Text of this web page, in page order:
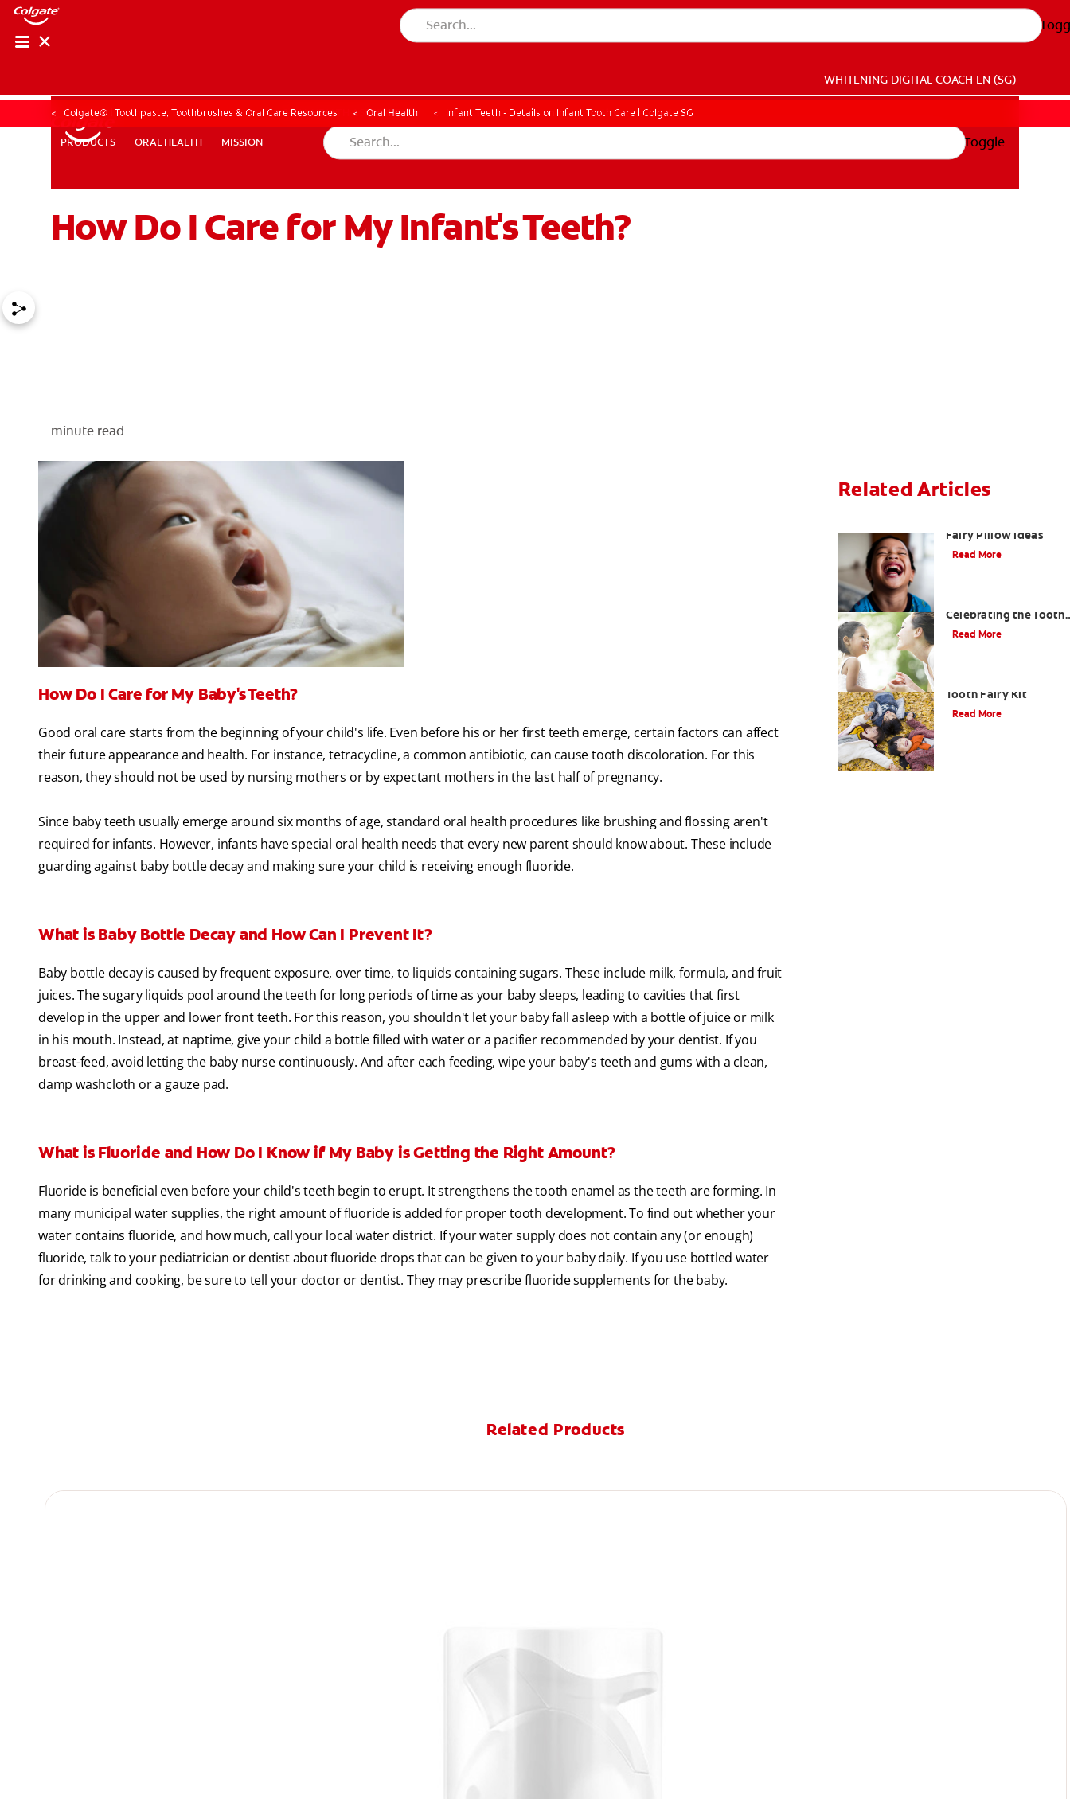
PRODUCTS ORAL HEALTH MISSION
WHITENING DIGITAL COACH EN (SG)
WHITENING DIGITAL COACH EN (SG)
PRODUCTS ORAL HEALTH MISSION
ORAL HEALTH ASSESSMENT
Toggle
Colgate® | Toothpaste, Toothbrushes & Oral Care Resources Oral Health Infant Teeth - Details on Infant Tooth Care | Colgate SG
How Do I Care for My Infant's Teeth?
minute read
How Do I Care for My Baby's Teeth?
Good oral care starts from the beginning of your child's life. Even before his or her first teeth emerge, certain factors can affect
their future appearance and health. For instance, tetracycline, a common antibiotic, can cause tooth discoloration. For this
reason, they should not be used by nursing mothers or by expectant mothers in the last half of pregnancy.
Since baby teeth usually emerge around six months of age, standard oral health procedures like brushing and flossing aren't
required for infants. However, infants have special oral health needs that every new parent should know about. These include
guarding against baby bottle decay and making sure your child is receiving enough fluoride.
What is Baby Bottle Decay and How Can I Prevent It?
Baby bottle decay is caused by frequent exposure, over time, to liquids containing sugars. These include milk, formula, and fruit
juices. The sugary liquids pool around the teeth for long periods of time as your baby sleeps, leading to cavities that first
develop in the upper and lower front teeth. For this reason, you shouldn't let your baby fall asleep with a bottle of juice or milk
in his mouth. Instead, at naptime, give your child a bottle filled with water or a pacifier recommended by your dentist. If you
breast-feed, avoid letting the baby nurse continuously. And after each feeding, wipe your baby's teeth and gums with a clean,
damp washcloth or a gauze pad.
What is Fluoride and How Do I Know if My Baby is Getting the Right Amount?
Fluoride is beneficial even before your child's teeth begin to erupt. It strengthens the tooth enamel as the teeth are forming. In
many municipal water supplies, the right amount of fluoride is added for proper tooth development. To find out whether your
water contains fluoride, and how much, call your local water district. If your water supply does not contain any (or enough)
fluoride, talk to your pediatrician or dentist about fluoride drops that can be given to your baby daily. If you use bottled water
for drinking and cooking, be sure to tell your doctor or dentist. They may prescribe fluoride supplements for the baby.
Related Products
Related Articles
Fairy Pillow Ideas
Read More
Celebrating the Tooth
Fairy's Last Visit
Read More
Tooth Fairy Kit
Read More